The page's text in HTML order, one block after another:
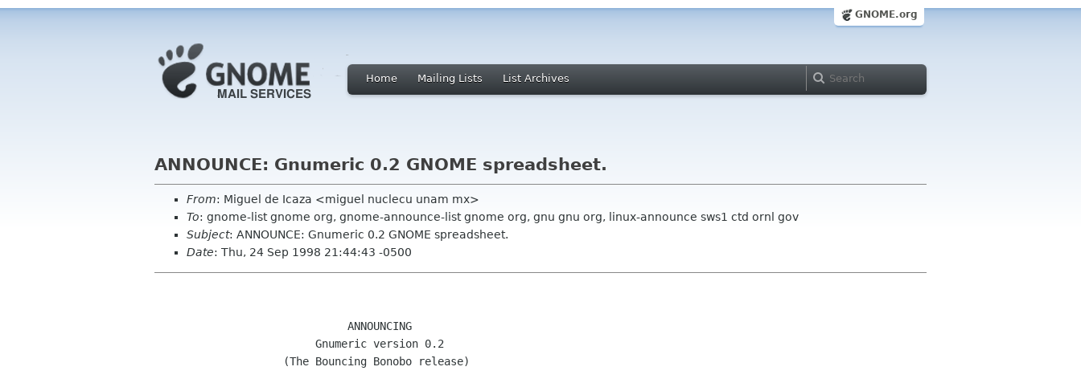
GNOME.org
Home Mailing Lists List Archives
ANNOUNCE: Gnumeric 0.2 GNOME spreadsheet.
From: Miguel de Icaza <miguel nuclecu unam mx>
To: gnome-list gnome org, gnome-announce-list gnome org, gnu gnu org, linux-announce sws1 ctd ornl gov
Subject: ANNOUNCE: Gnumeric 0.2 GNOME spreadsheet.
Date: Thu, 24 Sep 1998 21:44:43 -0500